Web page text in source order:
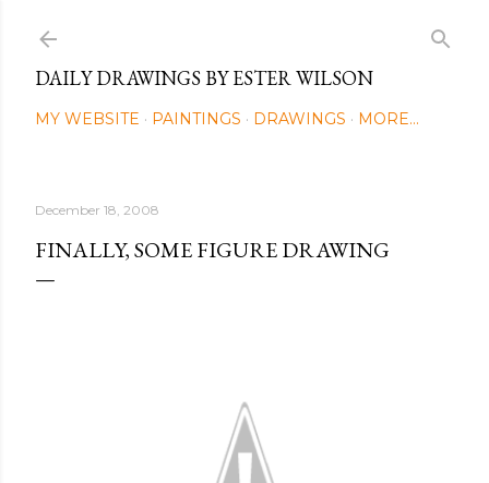
DAILY DRAWINGS BY ESTER WILSON
MY WEBSITE PAINTINGS DRAWINGS MORE…
December 18, 2008
FINALLY, SOME FIGURE DRAWING